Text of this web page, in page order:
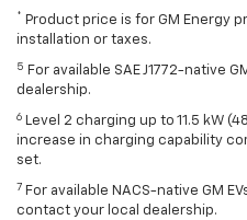
* Product price is for GM Energy
installation or taxes.
5 For available SAE J1772-native
dealership.
6 Level 2 charging up to 11.5 kW
increase in charging capability
set.
7 For available NACS-native GM
contact your local dealership.